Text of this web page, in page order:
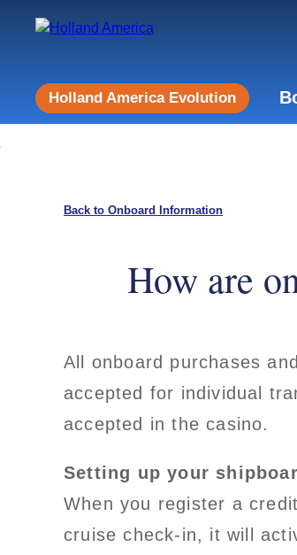
Holland America Evolution
Back to Onboard Information
How are
All onboard purchases
accepted for individual
accepted in the casino.
Setting up your
When you register a
cruise check-in, it will